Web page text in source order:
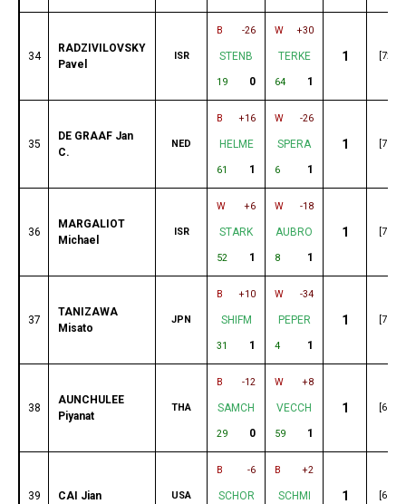
34
RADZIVILOVSKY
Pavel
ISR
B -26
STENB
19 0
W +30
TERKE
64 1
1 [72]
35
DE GRAAF Jan
C.
NED
B +16
HELME
61 1
W -26
SPERA
6 1
1 [71]
36
MARGALIOT
Michael
ISR
W +6
STARK
52 1
W -18
AUBRO
8 1
1 [70]
37
TANIZAWA
Misato
JPN
B +10
SHIFM
31 1
W -34
PEPER
4 1
1 [70]
38
AUNCHULEE
Piyanat
THA
B -12
SAMCH
29 0
W +8
VECCH
59 1
1 [68]
39 CAI Jian USA
B -6
SCHOR
B +2
SCHMI 1 [68]